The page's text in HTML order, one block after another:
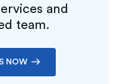
and
team.
NOW